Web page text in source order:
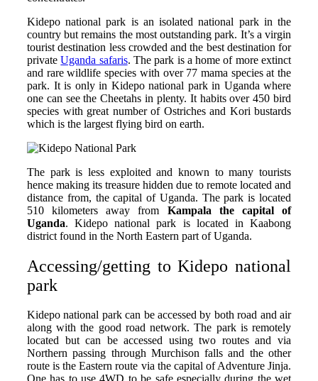
Kidepo national park is an isolated national park in the
country but remains the most outstanding park. It’s a virgin
tourist destination less crowded and the best destination for
privateUganda safaris. The park is a home of more extinct
and rare wildlife species with over 77 mama species at the
park. It is only in Kidepo national park in Uganda where
one can see the Cheetahs in plenty. It habits over 450 bird
species with great number of Ostriches and Kori bustards
which is the largest flying bird on earth.
The park is less exploited and known to many tourists
hence making its treasure hidden due to remote located and
distance from, the capital of Uganda. The park is located
510 kilometers away from Kampala the capital of
Uganda. Kidepo national park is located in Kaabong
district found in the North Eastern part of Uganda.
Accessing/getting to Kidepo national
park
Kidepo national park can be accessed by both road and air
along with the good road network. The park is remotely
located but can be accessed using two routes and via
Northern passing through Murchison falls and the other
route is the Eastern route via the capital of Adventure Jinja.